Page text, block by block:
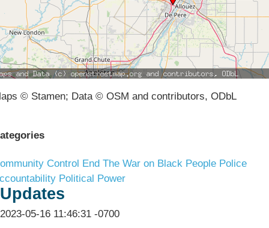
© Stamen; Data © OSM and contributors, ODbL
Control End The War on Black People Police
Political Power
Updates
2023-05-16 11:46:31 -0700